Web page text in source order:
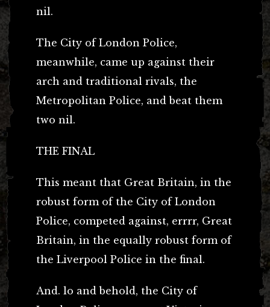
nil.
The City of London Police,
meanwhile, came up against their
arch and traditional rivals, the
Metropolitan Police, and beat them
two nil.
THE FINAL
This meant that Great Britain, in the
robust form of the City of London
Police, competed against, errrr, Great
Britain, in the equally robust form of
the Liverpool Police in the final.
And. lo and behold, the City of